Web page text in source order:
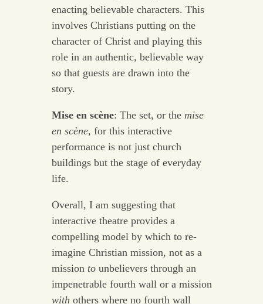
enacting believable characters. This
involves Christians putting on the
character of Christ and playing this
role in an authentic, believable way
so that guests are drawn into the
story.
Mise en scène: The set, or the mise
en scène, for this interactive
performance is not just church
buildings but the stage of everyday
life.
Overall, I am suggesting that
interactive theatre provides a
compelling model by which to re-
imagine Christian mission, not as a
mission tounbelievers through an
impenetrable fourth wall or a mission
with others where no fourth wall